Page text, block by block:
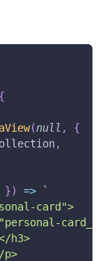
{
(null ,
{
,
}) =>
`
card">
h3>
p>